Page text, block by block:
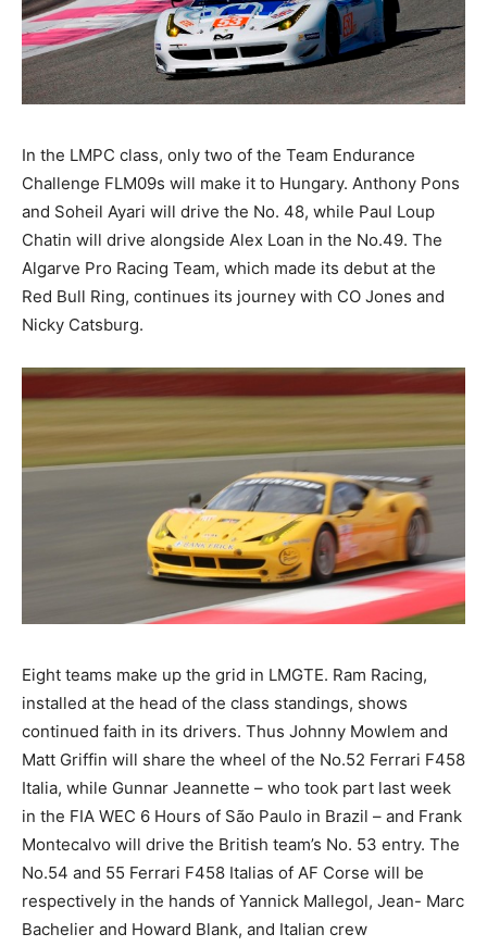
In the LMPC class, only two of the Team Endurance
Challenge FLM09s will make it to Hungary. Anthony Pons
and Soheil Ayari will drive the No. 48, while Paul Loup
Chatin will drive alongside Alex Loan in the No.49. The
Algarve Pro Racing Team, which made its debut at the
Red Bull Ring, continues its journey with CO Jones and
Nicky Catsburg.
Eight teams make up the grid in LMGTE. Ram Racing,
installed at the head of the class standings, shows
continued faith in its drivers. Thus Johnny Mowlem and
Matt Griffin will share the wheel of the No.52 Ferrari F458
Italia, while Gunnar Jeannette – who took part last week
in the FIA WEC 6 Hours of São Paulo in Brazil – and Frank
Montecalvo will drive the British team’s No. 53 entry. The
No.54 and 55 Ferrari F458 Italias of AF Corse will be
respectively in the hands of Yannick Mallegol, Jean- Marc
Bachelier and Howard Blank, and Italian crew